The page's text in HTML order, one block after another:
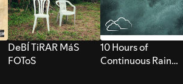
DeBÍ TiRAR MáS
FOToS
10 Hours of
Continuous Rain